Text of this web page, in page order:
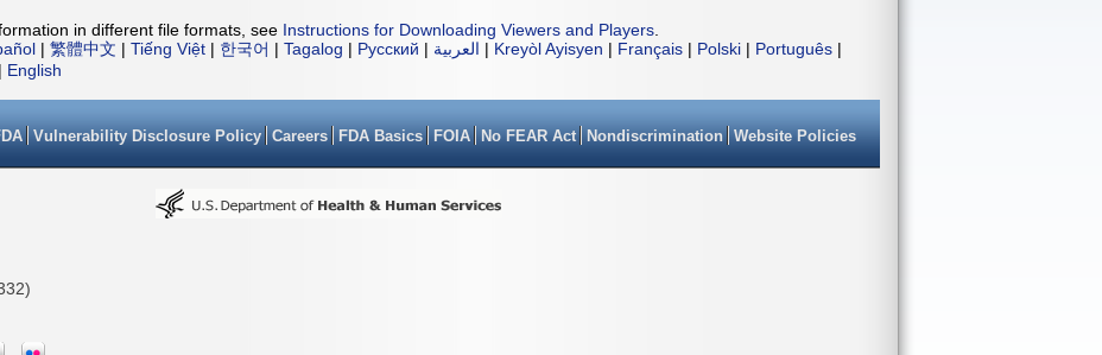
in different file formats, see Instructions for Downloading Viewers and Players
| 繁體中文 | Tiếng Việt | 한국어 | Tagalog | Русский | العربية | Kreyòl Ayisyen | Français | Polski | Português |
| English
Vulnerability Disclosure Policy Careers FDA Basics FOIA No FEAR Act Nondiscrimination Website Policies